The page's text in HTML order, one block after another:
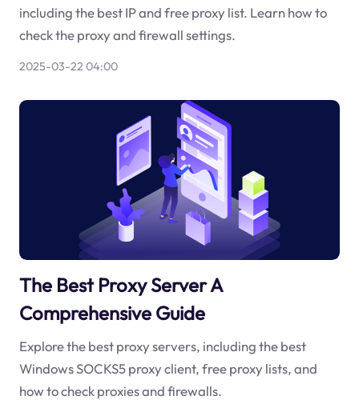
including the best IP and free proxy list. Learn how to
check the proxy and firewall settings.
2025-03-22 04:00
The Best Proxy Server A
Comprehensive Guide
Explore the best proxy servers, including the best
Windows SOCKS5 proxy client, free proxy lists, and
how to check proxies and firewalls.